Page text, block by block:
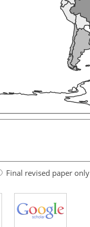
Final revised paper only